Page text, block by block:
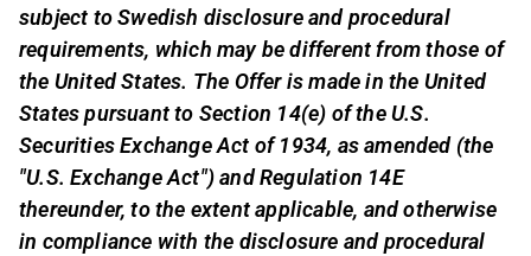
subject to Swedish disclosure and procedural
requirements, which may be different from those of
the United States. The Offer is made in the United
States pursuant to Section 14(e) of the U.S.
Securities Exchange Act of 1934, as amended (the
"U.S. Exchange Act") and Regulation 14E
thereunder, to the extent applicable, and otherwise
in compliance with the disclosure and procedural